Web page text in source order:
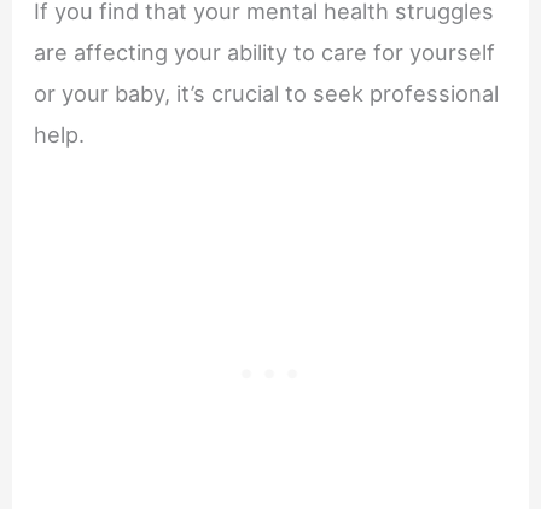
If you find that your mental health struggles
are affecting your ability to care for yourself
or your baby, it’s crucial to seek professional
help.